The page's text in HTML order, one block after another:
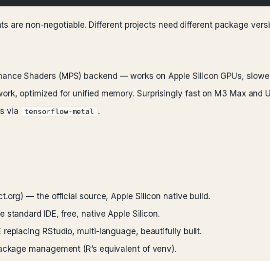
are non-negotiable. Different projects need different package
Shaders (MPS) backend — works on Apple Silicon GPUs,
optimized for unified memory. Surprisingly fast on M3 Max and
via tensorflow-metal .
— the official source, Apple Silicon native build.
standard IDE, free, native Apple Silicon.
replacing RStudio, multi-language, beautifully built.
management (R’s equivalent of venv).